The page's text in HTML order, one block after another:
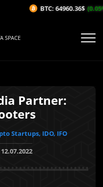
SPACE
Partner:
Startups, IDO, IFO
12.07.2022
BTC: 64960.36$